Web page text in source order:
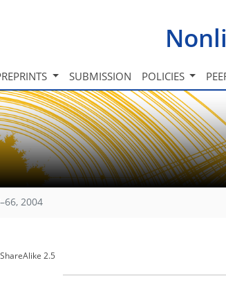
SUBMISSION POLICIES
2004
2.5